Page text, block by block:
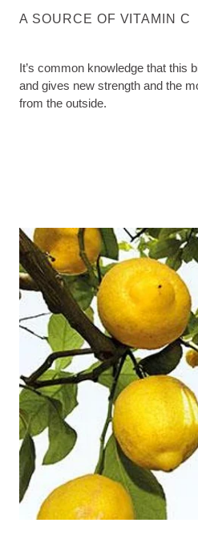
A SOURCE OF VITAMIN C
It’s common knowledge that this
and gives new strength and the
from the outside.